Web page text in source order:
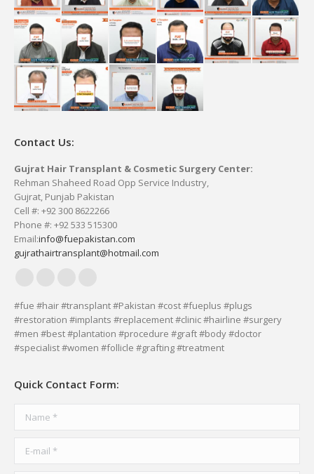
Contact Us:
Gujrat Hair Transplant & Cosmetic Surgery Center:
Rehman Shaheed Road Opp Service Industry,
Gujrat, Punjab Pakistan
Cell #: +92 300 8622266
Phone #: +92 533 515300
Email:info@fuepakistan.com
gujrathairtransplant@hotmail.com
page
opens
in
page
opens
in
page
opens
in
page
opens
in
#fue #hair #transplant #Pakistan #cost #fueplus #plugs
#restoration #implants #replacement #clinic #hairline #surgery
#men #best #plantation #procedure #graft #body #doctor
#specialist #women #follicle #grafting #treatment
Quick Contact Form: